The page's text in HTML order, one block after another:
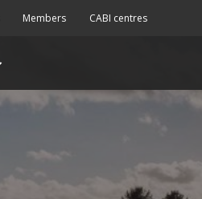
Members CABI centres